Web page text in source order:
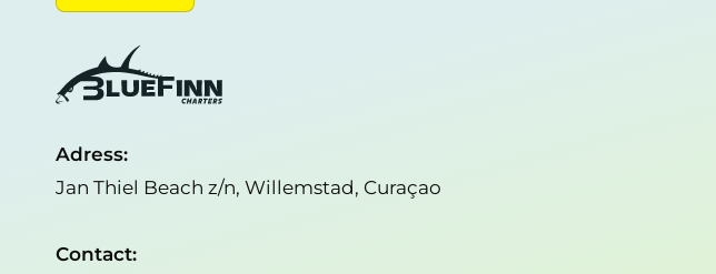
Adress:
Jan Thiel Beach z/n, Willemstad, Curaçao
Contact: